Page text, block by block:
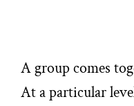
A group comes
At a particular